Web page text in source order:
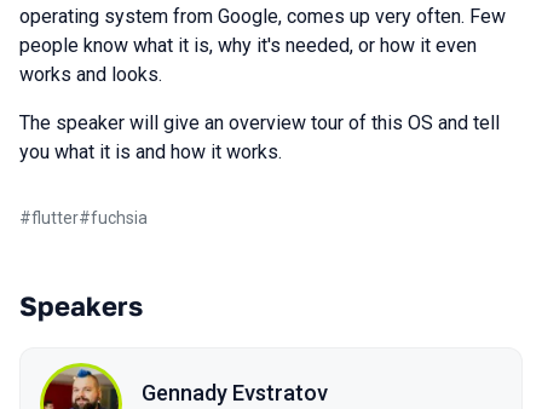
operating system from Google, comes up very often. Few
people know what it is, why it's needed, or how it even
works and looks.
The speaker will give an overview tour of this OS and tell
you what it is and how it works.
#flutter#fuchsia
Speakers
Gennady Evstratov